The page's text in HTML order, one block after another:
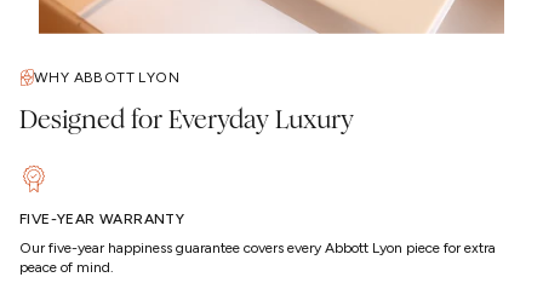
WHY ABBOTT LYON
Designed for Everyday Luxury
FIVE-YEAR WARRANTY
Our five-year happiness guarantee covers every Abbott Lyon piece for extra
peace of mind.